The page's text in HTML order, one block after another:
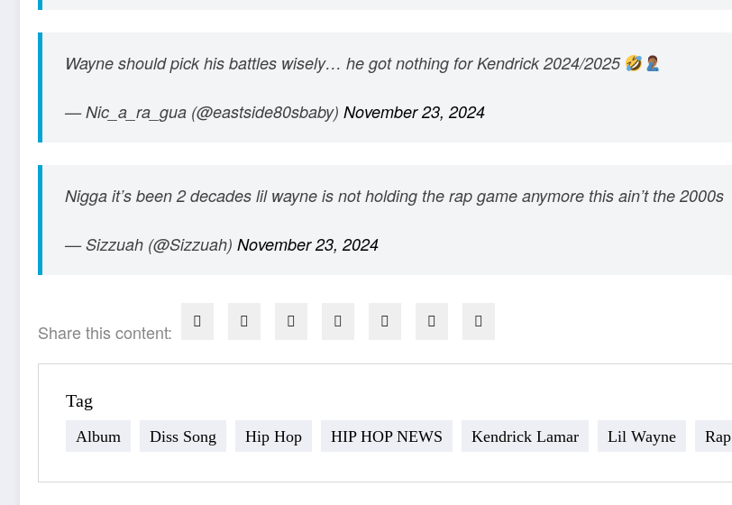
Wayne should pick his battles wisely… he got nothing for Kendrick 2024/2025
— Nic_a_ra_gua (@eastside80sbaby) November 23, 2024
Nigga it’s been 2 decades lil wayne is not holding the rap game anymore this ain’t the 2000s
— Sizzuah (@Sizzuah) November 23, 2024
Share this content:
Tag
Album Diss Song Hip Hop HIP HOP NEWS Kendrick Lamar Lil Wayne Rap